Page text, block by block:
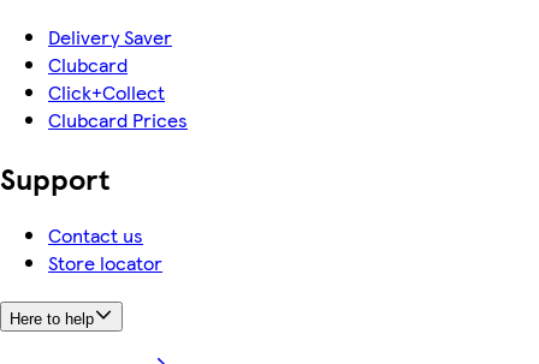
Delivery Saver
Clubcard
Click+Collect
Clubcard Prices
Support
Contact us
Store locator
Here to help